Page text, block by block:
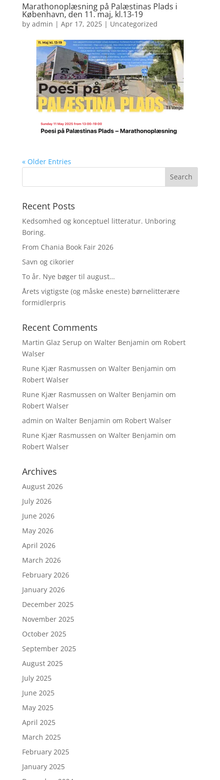
Marathonoplæsning på Palæstinas Plads i
København, den 11. maj, kl.13-19
by admin | Apr 17, 2025| Uncategorized
« Older Entries
Recent Posts
Kedsomhed og konceptuel litteratur. Unboring
Boring.
From Chania Book Fair 2026
Savn og cikorier
To år. Nye bøger til august…
Årets vigtigste (og måske eneste) børnelitterære
formidlerpris
Recent Comments
Martin Glaz Serup on Walter Benjamin om Robert
Walser
Rune Kjær Rasmussen on Walter Benjamin om
Robert Walser
Rune Kjær Rasmussen on Walter Benjamin om
Robert Walser
admin on Walter Benjamin om Robert Walser
Rune Kjær Rasmussen on Walter Benjamin om
Robert Walser
Archives
August 2026
July 2026
June 2026
May 2026
April 2026
March 2026
February 2026
January 2026
December 2025
November 2025
October 2025
September 2025
August 2025
July 2025
June 2025
May 2025
April 2025
March 2025
February 2025
January 2025